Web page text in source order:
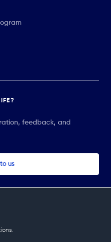
feedback, and
us